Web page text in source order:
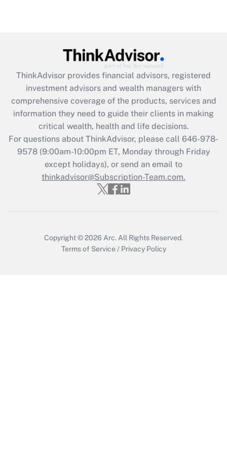
Get Answer
What is the CARES Act employee
retention tax credit that was available
during 2020 and 2021?
Get Answer
Recently Updated Q&As
Who must file a return?
ThinkAdvisor provides financial advisors, registered
investment advisors and wealth managers with
comprehensive coverage of the products, services and
information they need to guide their clients in making
critical wealth, health and life decisions.
For questions about ThinkAdvisor, please call 646-978-
9578(9:00am-10:00pm ET, Monday through Friday
except holidays), or send an email to
thinkadvisor@Subscription-Team.com.
Copyright © 2026 Arc. All Rights Reserved.
Terms of Service / Privacy Policy